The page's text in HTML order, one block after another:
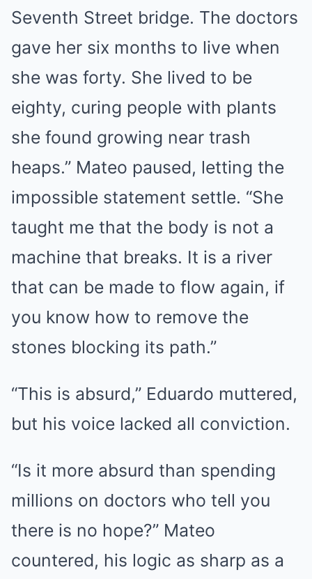
Seventh Street bridge. The doctors
gave her six months to live when
she was forty. She lived to be
eighty, curing people with plants
she found growing near trash
heaps.” Mateo paused, letting the
impossible statement settle. “She
taught me that the body is not a
machine that breaks. It is a river
that can be made to flow again, if
you know how to remove the
stones blocking its path.”
“This is absurd,” Eduardo muttered,
but his voice lacked all conviction.
“Is it more absurd than spending
millions on doctors who tell you
there is no hope?” Mateo
countered, his logic as sharp as a